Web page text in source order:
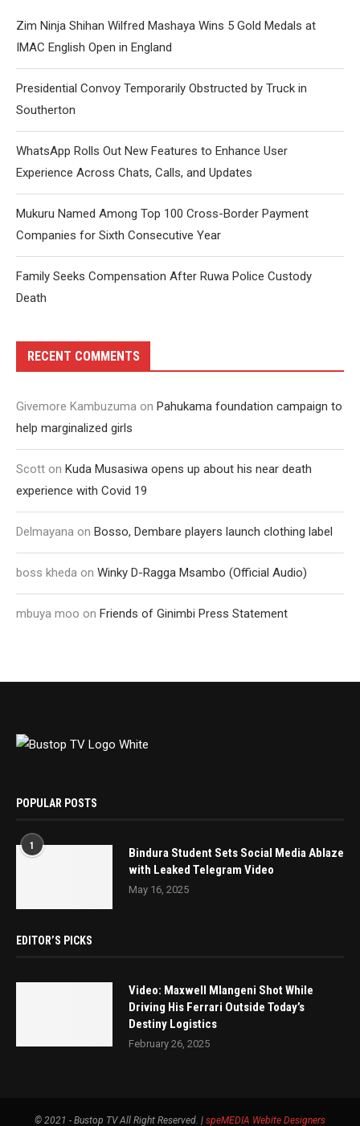
Zim Ninja Shihan Wilfred Mashaya Wins 5 Gold Medals at
IMAC English Open in England
Presidential Convoy Temporarily Obstructed by Truck in
Southerton
WhatsApp Rolls Out New Features to Enhance User
Experience Across Chats, Calls, and Updates
Mukuru Named Among Top 100 Cross-Border Payment
Companies for Sixth Consecutive Year
Family Seeks Compensation After Ruwa Police Custody
Death
RECENT COMMENTS
Givemore Kambuzuma on Pahukama foundation campaign to
help marginalized girls
Scott on Kuda Musasiwa opens up about his near death
experience with Covid 19
Delmayana on Bosso, Dembare players launch clothing label
boss kheda on Winky D-Ragga Msambo (Official Audio)
mbuya moo on Friends of Ginimbi Press Statement
POPULAR POSTS
1
Bindura Student Sets Social Media Ablaze
with Leaked Telegram Video
May 16, 2025
EDITOR’S PICKS
Video: Maxwell Mlangeni Shot While
Driving His Ferrari Outside Today’s
Destiny Logistics
February 26, 2025
© 2021 - Bustop TV All Right Reserved. | speMEDIA Webite Designers